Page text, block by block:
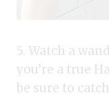
5. Watch a
you’re a true
be sure to